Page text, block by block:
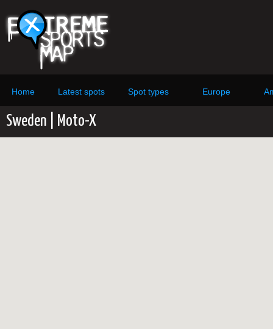
Home Latest spots Spot types Europe
Sweden | Moto-X